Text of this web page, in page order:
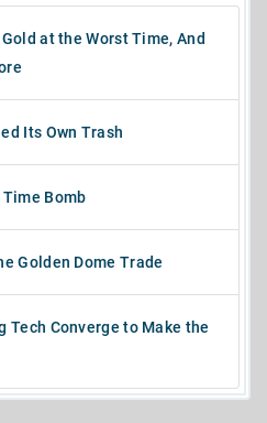
at the Worst Time, And
Its Own Trash
Bomb
Golden Dome Trade
Tech Converge to Make the